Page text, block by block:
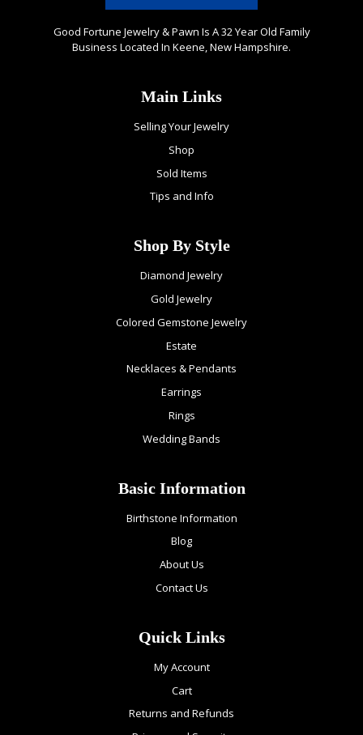
Good Fortune Jewelry & Pawn Is A 32 Year Old Family
Business Located In Keene, New Hampshire.
Main Links
Selling Your Jewelry
Shop
Sold Items
Tips and Info
Shop By Style
Diamond Jewelry
Gold Jewelry
Colored Gemstone Jewelry
Estate
Necklaces & Pendants
Earrings
Rings
Wedding Bands
Basic Information
Birthstone Information
Blog
About Us
Contact Us
Quick Links
My Account
Cart
Returns and Refunds